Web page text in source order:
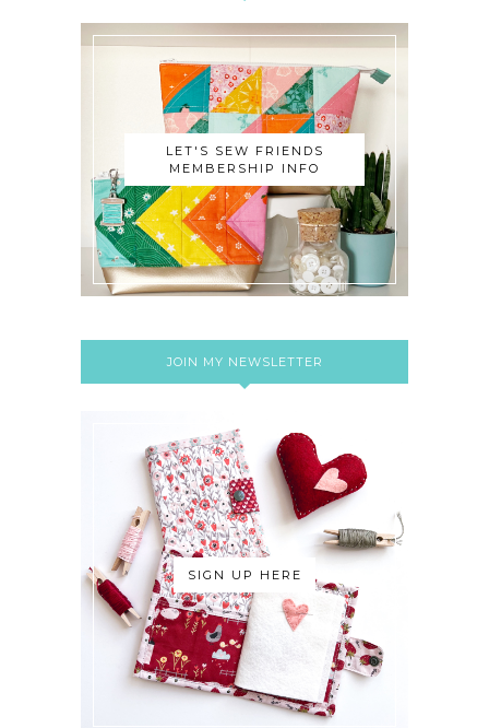
LET'S SEW FRIENDS
MEMBERSHIP INFO
JOIN MY NEWSLETTER
SIGN UP HERE